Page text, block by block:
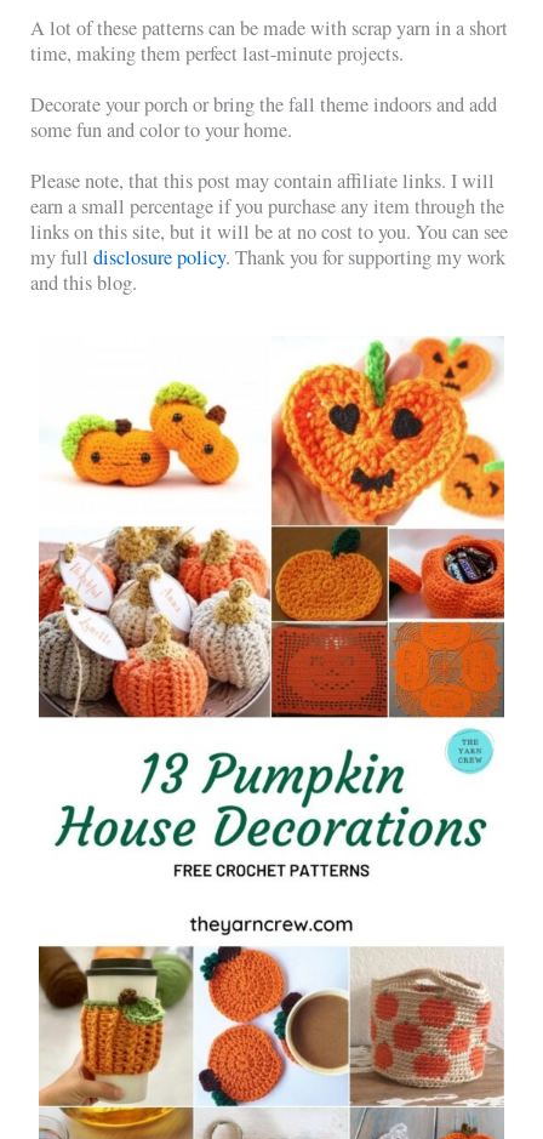
A lot of these patterns can be made with scrap yarn in a short
time, making them perfect last-minute projects.
Decorate your porch or bring the fall theme indoors and add
some fun and color to your home.
Please note, that this post may contain affiliate links. I will
earn a small percentage if you purchase any item through the
links on this site, but it will be at no cost to you. You can see
my fulldisclosure policy. Thank you for supporting my work
and this blog.